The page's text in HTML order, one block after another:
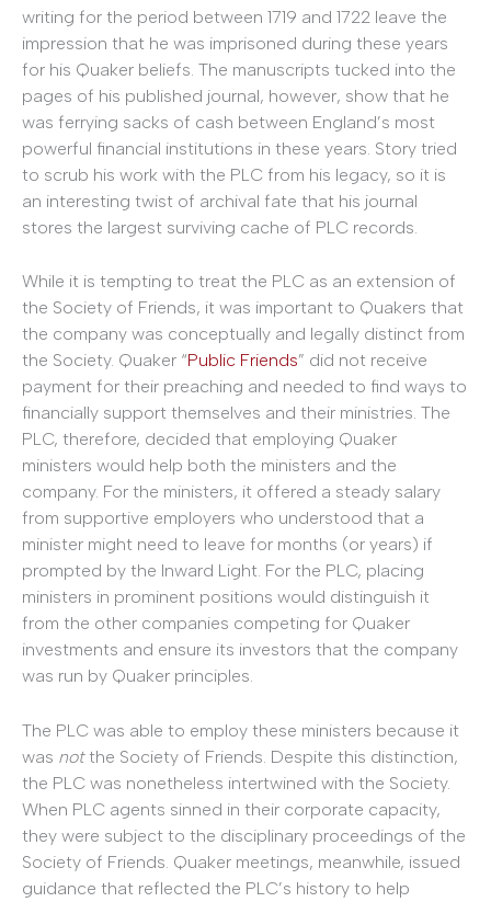
writing for the period between 1719 and 1722 leave the
impression that he was imprisoned during these years
for his Quaker beliefs. The manuscripts tucked into the
pages of his published journal, however, show that he
was ferrying sacks of cash between England’s most
powerful financial institutions in these years. Story tried
to scrub his work with the PLC from his legacy, so it is
an interesting twist of archival fate that his journal
stores the largest surviving cache of PLC records.
While it is tempting to treat the PLC as an extension of
the Society of Friends, it was important to Quakers that
the company was conceptually and legally distinct from
the Society. Quaker “Public Friends” did not receive
payment for their preaching and needed to find ways to
financially support themselves and their ministries. The
PLC, therefore, decided that employing Quaker
ministers would help both the ministers and the
company. For the ministers, it offered a steady salary
from supportive employers who understood that a
minister might need to leave for months (or years) if
prompted by the Inward Light. For the PLC, placing
ministers in prominent positions would distinguish it
from the other companies competing for Quaker
investments and ensure its investors that the company
was run by Quaker principles.
The PLC was able to employ these ministers because it
was notthe Society of Friends. Despite this distinction,
the PLC was nonetheless intertwined with the Society.
When PLC agents sinned in their corporate capacity,
they were subject to the disciplinary proceedings of the
Society of Friends. Quaker meetings, meanwhile, issued
guidance that reflected the PLC’s history to help